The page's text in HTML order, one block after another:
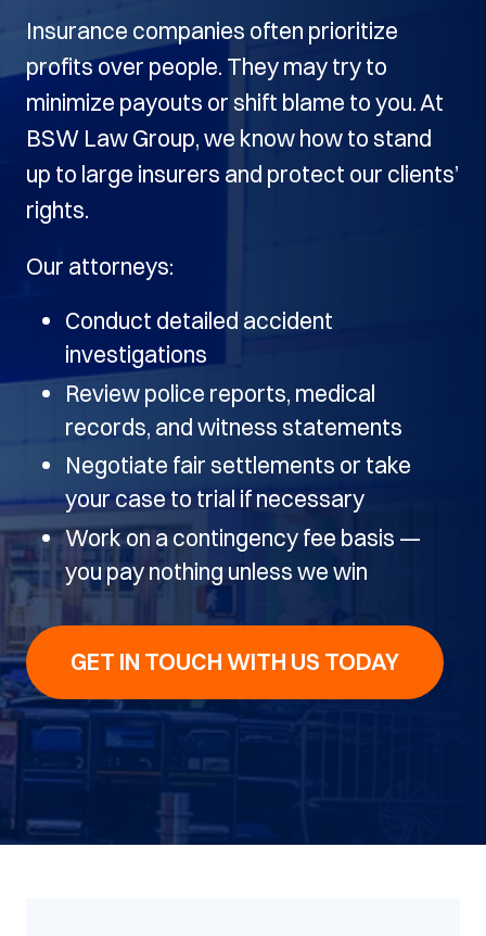
Insurance companies often prioritize
profits over people. They may try to
minimize payouts or shift blame to you. At
BSW Law Group, we know how to stand
up to large insurers and protect our clients’
rights.
Our attorneys:
Conduct detailed accident
investigations
Review police reports, medical
records, and witness statements
Negotiate fair settlements or take
your case to trial if necessary
Work on a contingency fee basis —
you pay nothing unless we win
GET IN TOUCH WITH US TODAY